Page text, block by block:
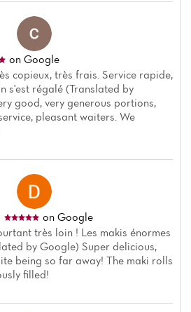
on Google
copieux, très frais. Service rapide,
s'est régalé (Translated by
good, very generous portions,
pleasant waiters. We
on Google
très loin ! Les makis énormes
by Google) Super delicious,
being so far away! The maki rolls
filled!